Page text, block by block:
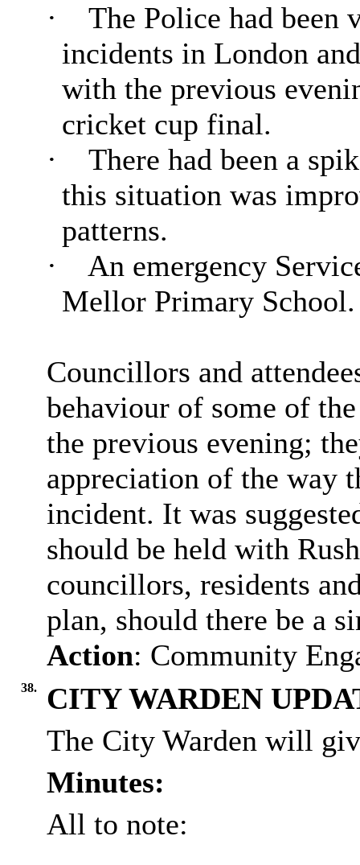
·
The Police had
incidents in London
with the previous
cricket cup final.
·
There had been a
this situation was
patterns.
·
An emergency
Mellor Primary
Councillors and
behaviour of some of
the previous evening;
appreciation of the way
incident. It was
should be held with
councillors, residents
plan, should there be a
Action: Community
38.
CITY WARDEN
The City Warden will
Minutes:
All to note: